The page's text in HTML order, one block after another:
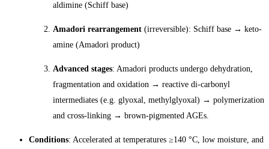
aldimine (Schiff base)
Amadori rearrangement (irreversible): Schiff base → keto-
amine (Amadori product)
Advanced stages: Amadori products undergo dehydration,
fragmentation and oxidation → reactive di-carbonyl
intermediates (e.g. glyoxal, methylglyoxal) → polymerization
and cross-linking → brown-pigmented AGEs.
Conditions: Accelerated at temperatures ≥140 °C, low moisture, and